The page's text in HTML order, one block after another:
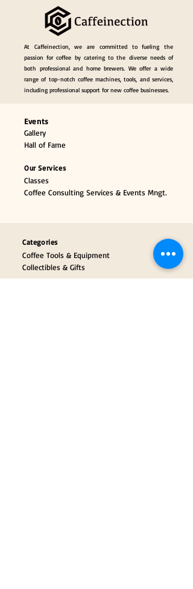
At Caffeinection, we are committed to fueling the
passion for coffee by catering to the diverse needs of
both professional and home brewers. We offer a wide
range of top-notch coffee machines, tools, and services,
including professional support for new coffee businesses.
Events
Gallery
Hall of Fame
Our Services
Classes
Coffee Consulting Services & Events Mngt.
Categories
Coffee Tools & Equipment
Collectibles & Gifts